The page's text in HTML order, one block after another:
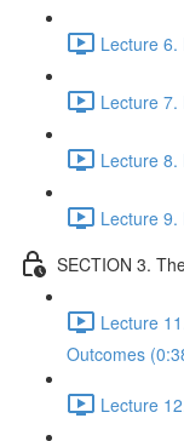
Lecture 6.
Lecture 7.
Lecture
Lecture 9.
SECTION 3.
Lecture
Outcomes
Lecture